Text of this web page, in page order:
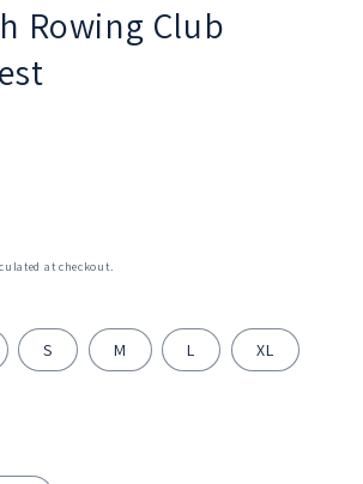
Rowing Club
at checkout.
S M L XL